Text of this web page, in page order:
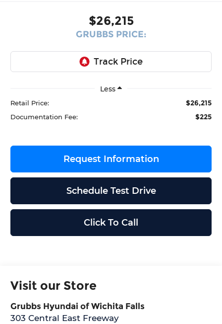
$26,215
GRUBBS PRICE:
Less
Retail Price: $26,215
Documentation Fee: $225
Request Information
Schedule Test Drive
Click To Call
Visit our Store
Grubbs Hyundai of Wichita Falls
303 Central East Freeway